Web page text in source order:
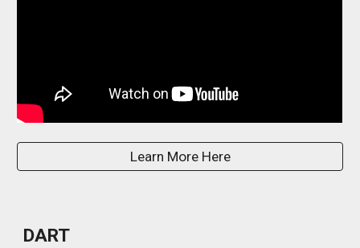
Learn More Here
DART